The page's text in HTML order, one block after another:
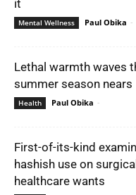
it
Mental Wellness Paul Obika -
Lethal warmth waves
summer season nears
Health Paul Obika -
First-of-its-kind
hashish use on
healthcare wants